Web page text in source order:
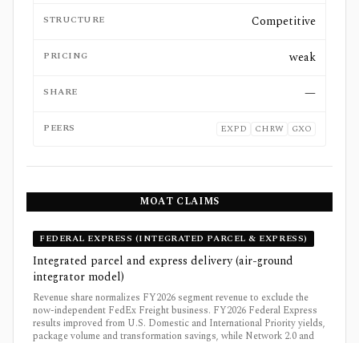
STRUCTURE Competitive
PRICING weak
SHARE —
PEERS EXPD CHRW GXO
MOAT CLAIMS
FEDERAL EXPRESS (INTEGRATED PARCEL & EXPRESS)
Integrated parcel and express delivery (air-ground
integrator model)
Revenue share normalizes FY2026 segment revenue to exclude the
now-independent FedEx Freight business. FY2026 Federal Express
results improved from U.S. Domestic and International Priority yields,
package volume and transformation savings, while Network 2.0 and